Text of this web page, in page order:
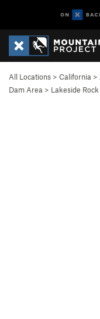
All Locations > California >
Dam Area > Lakeside Rock